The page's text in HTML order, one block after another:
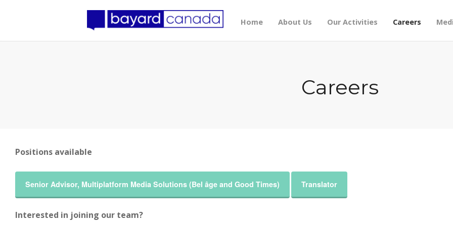
Home About Us Our Activities Careers
Careers
Positions available
Senior Advisor, Multiplatform Media Solutions (Bel âge and Good Times) Translator
Interested in joining our team?